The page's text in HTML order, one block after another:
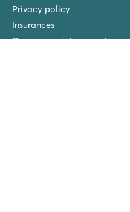
Privacy policy
Insurances
Our own maintenance teams